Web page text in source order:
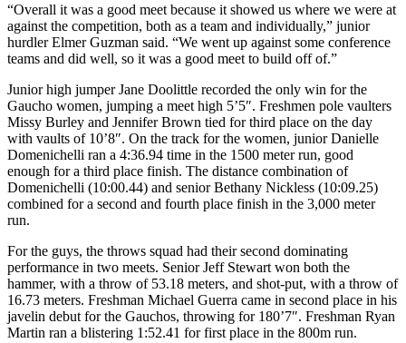
“Overall it was a good meet because it showed us where we were at
against the competition, both as a team and individually,” junior
hurdler Elmer Guzman said. “We went up against some conference
teams and did well, so it was a good meet to build off of.”
Junior high jumper Jane Doolittle recorded the only win for the
Gaucho women, jumping a meet high 5’5″. Freshmen pole vaulters
Missy Burley and Jennifer Brown tied for third place on the day
with vaults of 10’8″. On the track for the women, junior Danielle
Domenichelli ran a 4:36.94 time in the 1500 meter run, good
enough for a third place finish. The distance combination of
Domenichelli (10:00.44) and senior Bethany Nickless (10:09.25)
combined for a second and fourth place finish in the 3,000 meter
run.
For the guys, the throws squad had their second dominating
performance in two meets. Senior Jeff Stewart won both the
hammer, with a throw of 53.18 meters, and shot-put, with a throw of
16.73 meters. Freshman Michael Guerra came in second place in his
javelin debut for the Gauchos, throwing for 180’7″. Freshman Ryan
Martin ran a blistering 1:52.41 for first place in the 800m run.